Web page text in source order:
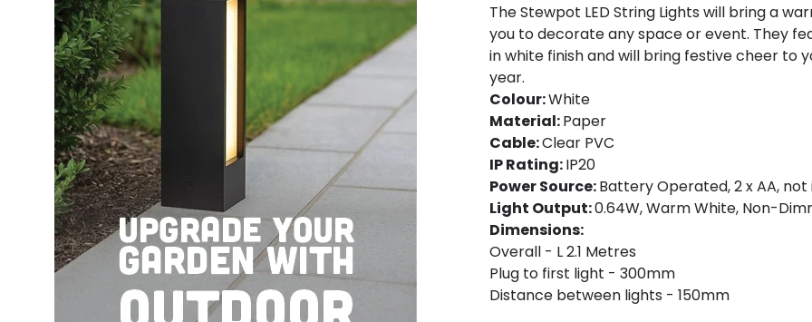
The Stewpot LED String Lights will bring a
you to decorate any space or event. They
in white finish and will bring festive cheer to
year.
Colour:White
Material:Paper
Cable:Clear PVC
IP Rating:IP20
Power Source:Battery Operated, 2 x AA, not
Light Output:0.64W, Warm White, Non-
Dimensions:
Overall - L 2.1 Metres
Plug to first light - 300mm
Distance between lights - 150mm